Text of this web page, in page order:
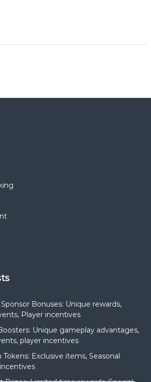
Bonuses: Unique rewards,
Player incentives
Unique gameplay advantages,
player incentives
Exclusive items, Seasonal